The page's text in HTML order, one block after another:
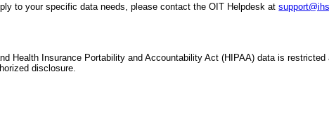
to your specific data needs, please contact the OIT Helpdesk at
Health Insurance Portability and Accountability Act (HIPAA) data is restricted
disclosure.